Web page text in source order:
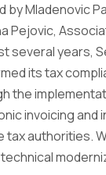
by Mladenovic
Pejovic,
several years,
its tax
the
invoicing and
tax authorities.